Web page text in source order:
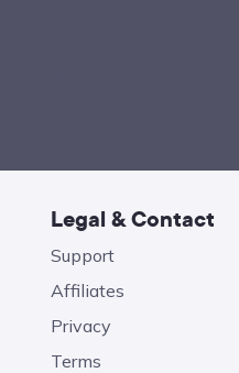
Legal & Contact
Support
Affiliates
Privacy
Terms